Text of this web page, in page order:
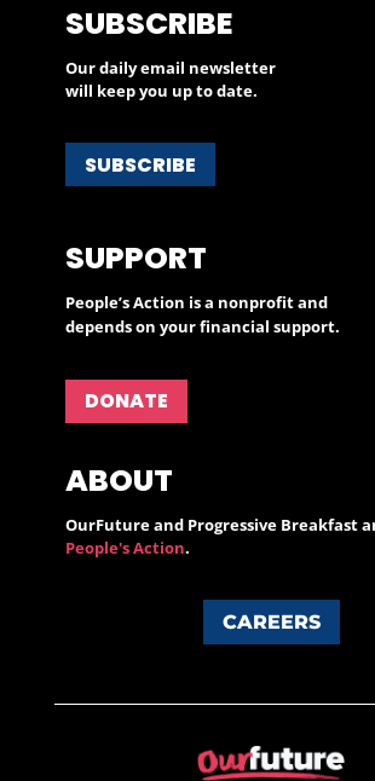
SUBSCRIBE
Our daily email newsletter
will keep you up to date.
SUBSCRIBE
SUPPORT
People’s Action is a nonprofit and
depends on your financial support.
DONATE
ABOUT
OurFuture and Progressive Breakfast
People's Action.
CAREERS